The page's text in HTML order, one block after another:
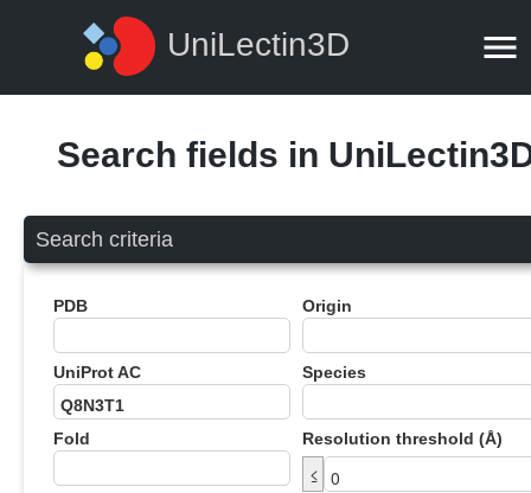
UniLectin3D
Search fields in
Search criteria
PDB
UniProt AC
Fold
Origin
Species
Resolution threshold (Å)
≤